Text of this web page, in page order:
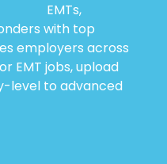
EMTs,
with top
employers across
EMT jobs, upload
level to advanced